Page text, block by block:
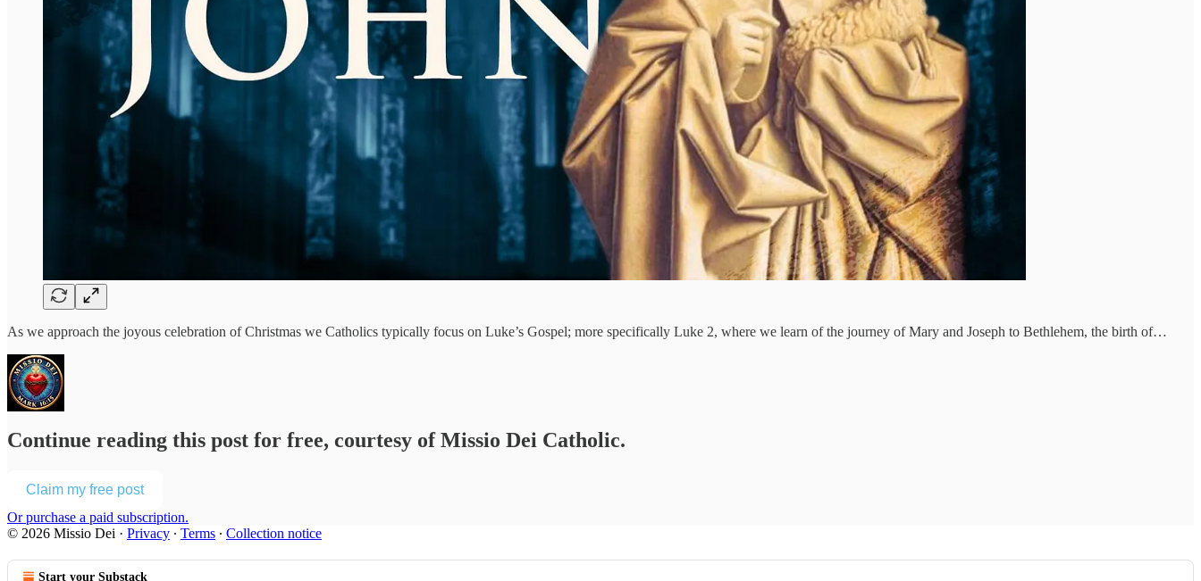
As we approach the joyous celebration of Christmas we Catholics typically focus on Luke’s Gospel; more specifically Luke 2, where we learn of the journey of Mary and Joseph to Bethlehem, the birth of…
Continue reading this post for free, courtesy of Missio Dei Catholic.
Claim my free post
Or purchase a paid subscription.
© 2026 Missio Dei · Privacy ∙ Terms ∙ Collection notice
Start your Substack